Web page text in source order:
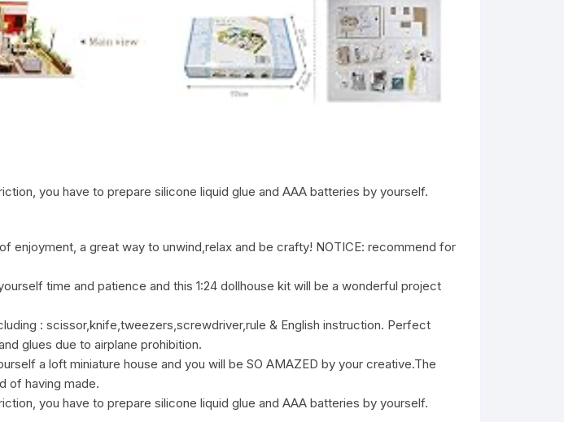
you have to prepare silicone liquid glue and AAA batteries by yourself.
enjoyment, a great way to unwind,relax and be crafty! NOTICE: recommend for
time and patience and this 1:24 dollhouse kit will be a wonderful project
: scissor,knife,tweezers,screwdriver,rule & English instruction. Perfect
glues due to airplane prohibition.
a loft miniature house and you will be SO AMAZED by your creative.The
of having made.
you have to prepare silicone liquid glue and AAA batteries by yourself.